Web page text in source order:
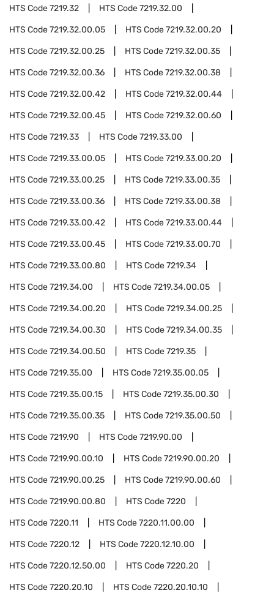
HTS Code7219.32 HTS Code7219.32.00
HTS Code7219.32.00.05 HTS Code7219.32.00.20
HTS Code7219.32.00.25 HTS Code7219.32.00.35
HTS Code7219.32.00.36 HTS Code7219.32.00.38
HTS Code7219.32.00.42 HTS Code7219.32.00.44
HTS Code7219.32.00.45 HTS Code7219.32.00.60
HTS Code7219.33 HTS Code7219.33.00
HTS Code7219.33.00.05 HTS Code7219.33.00.20
HTS Code7219.33.00.25 HTS Code7219.33.00.35
HTS Code7219.33.00.36 HTS Code7219.33.00.38
HTS Code7219.33.00.42 HTS Code7219.33.00.44
HTS Code7219.33.00.45 HTS Code7219.33.00.70
HTS Code7219.33.00.80 HTS Code7219.34
HTS Code7219.34.00 HTS Code7219.34.00.05
HTS Code7219.34.00.20 HTS Code7219.34.00.25
HTS Code7219.34.00.30 HTS Code7219.34.00.35
HTS Code7219.34.00.50 HTS Code7219.35
HTS Code7219.35.00 HTS Code7219.35.00.05
HTS Code7219.35.00.15 HTS Code7219.35.00.30
HTS Code7219.35.00.35 HTS Code7219.35.00.50
HTS Code7219.90 HTS Code7219.90.00
HTS Code7219.90.00.10 HTS Code7219.90.00.20
HTS Code7219.90.00.25 HTS Code7219.90.00.60
HTS Code7219.90.00.80 HTS Code7220
HTS Code7220.11 HTS Code7220.11.00.00
HTS Code7220.12 HTS Code7220.12.10.00
HTS Code7220.12.50.00 HTS Code7220.20
HTS Code7220.20.10 HTS Code7220.20.10.10